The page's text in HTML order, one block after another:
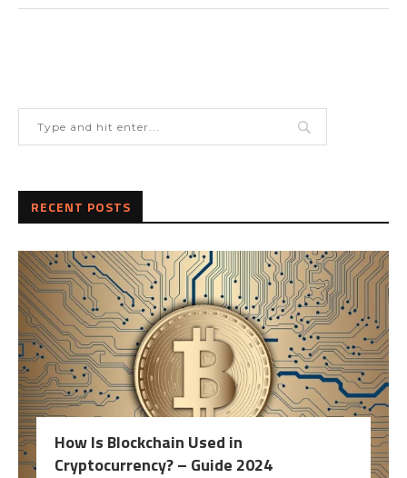
RECENT POSTS
How Is Blockchain Used in
Cryptocurrency? – Guide 2024